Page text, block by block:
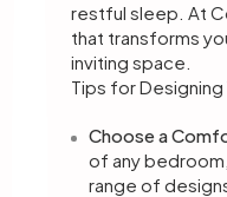
restful sleep. At
that transforms
inviting space.
Tips for
Choose a
of any
range of